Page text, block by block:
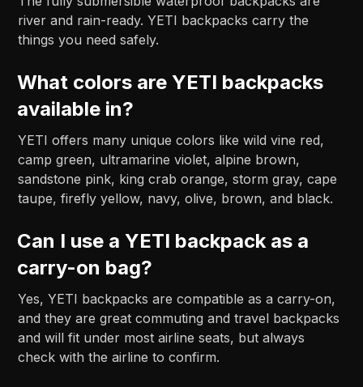
river and rain-ready. YETI backpacks carry the
things you need safely.
What colors are YETI backpacks
available in?
YETI offers many unique colors like wild vine red,
camp green, ultramarine violet, alpine brown,
sandstone pink, king crab orange, storm gray, cape
taupe, firefly yellow, navy, olive, brown, and black.
Can I use a YETI backpack as a
carry-on bag?
Yes, YETI backpacks are compatible as a carry-on,
and they are great commuting and travel backpacks
and will fit under most airline seats, but always
check with the airline to confirm.